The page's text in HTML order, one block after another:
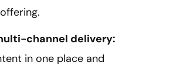
channel delivery:
in one place and